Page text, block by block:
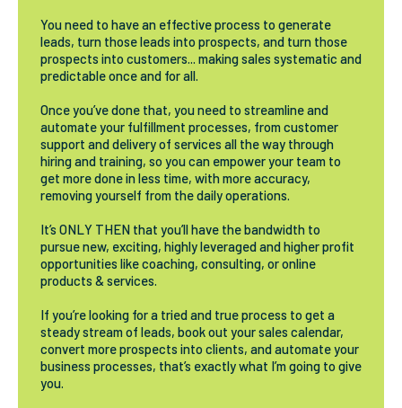
You need to have an effective process to generate
leads, turn those leads into prospects, and turn those
prospects into customers... making sales systematic and
predictable once and for all.
Once you’ve done that, you need to streamline and
automate your fulfillment processes, from customer
support and delivery of services all the way through
hiring and training, so you can empower your team to
get more done in less time, with more accuracy,
removing yourself from the daily operations.
It’s ONLY THEN that you’ll have the bandwidth to
pursue new, exciting, highly leveraged and higher profit
opportunities like coaching, consulting, or online
products & services.
If you’re looking for a tried and true process to get a
steady stream of leads, book out your sales calendar,
convert more prospects into clients, and automate your
business processes, that’s exactly what I’m going to give
you.